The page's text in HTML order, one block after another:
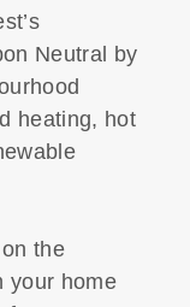
Neutral by
heating, hot
the
your home